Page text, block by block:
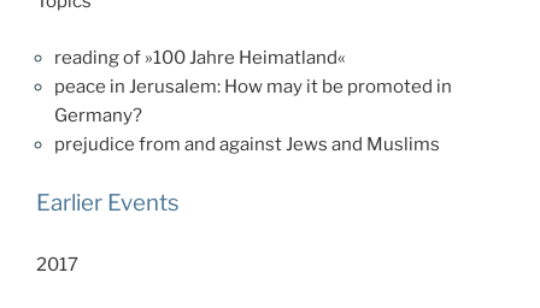
reading of »100 Jahre Heimatland«
peace in Jerusalem: How may it be promoted in
Germany?
prejudice from and against Jews and Muslims
Earlier Events
2017